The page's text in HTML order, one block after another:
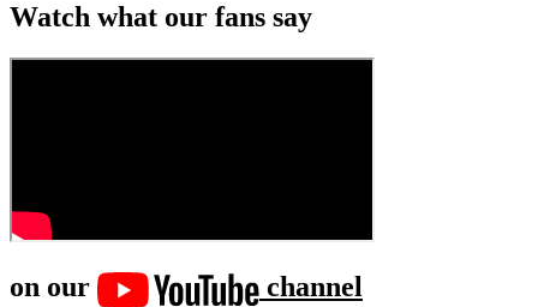
Watch what our fans say
on our
channel